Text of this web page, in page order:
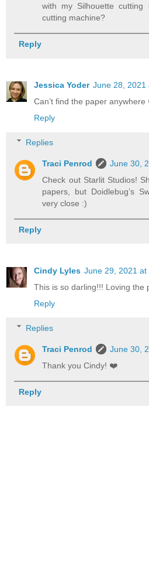
with my Silhouette
cutting machine?
Reply
Jessica Yoder June 28, 2021
Can’t find the paper anywhere
Reply
Replies
Traci Penrod
June 30,
Check out Starlit Studios!
papers, but Doidlebug’s
very close :)
Reply
Cindy Lyles June 29, 2021 at
This is so darling!!! Loving the
Reply
Replies
Traci Penrod
June 30,
Thank you Cindy! ❤️
Reply